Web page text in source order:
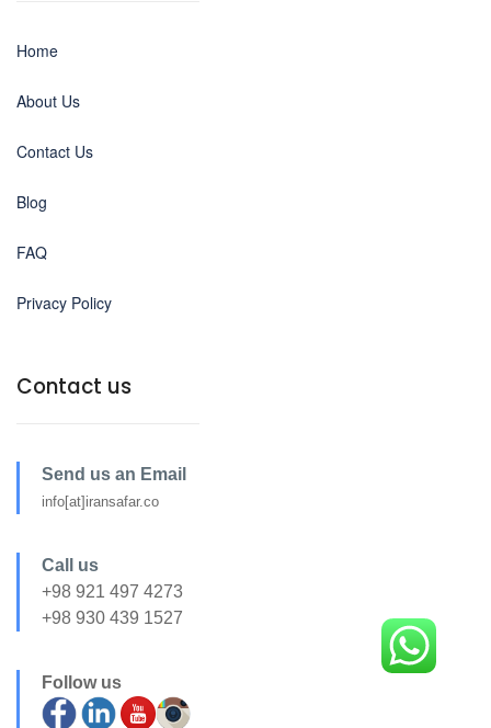
Home
About Us
Contact Us
Blog
FAQ
Privacy Policy
Contact us
Send us an Email
info[at]iransafar.co
Call us
+98 921 497 4273
+98 930 439 1527
Follow us